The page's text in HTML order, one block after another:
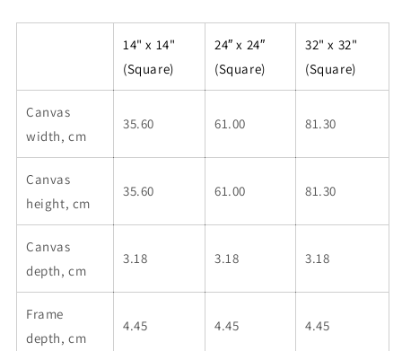
14" x 14"
(Square)
24″ x 24″
(Square)
32" x 32"
(Square)
Canvas
width, cm
35.60 61.00 81.30
Canvas
height, cm
35.60 61.00 81.30
Canvas
depth, cm
3.18 3.18 3.18
Frame
depth, cm
4.45 4.45 4.45